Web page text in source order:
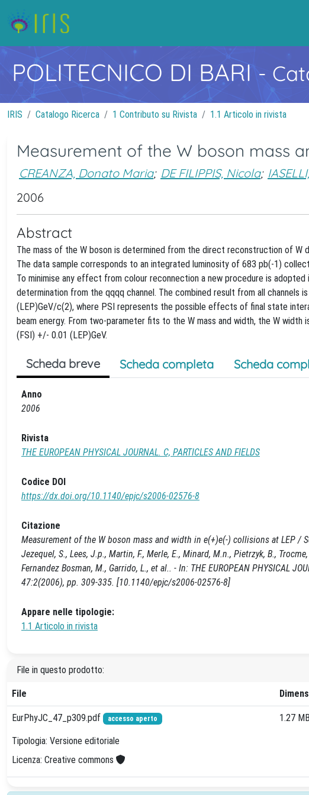
POLITECNICO DI BARI-
IRIS Catalogo Ricerca 1 Contributo su Rivista 1.1 Articolo in rivista
Measurement of the W boson mass
CREANZA, Donato Maria; DE FILIPPIS, Nicola;
2006
Abstract
The mass of the W boson is determined from the direct reconstruction of W
The data sample corresponds to an integrated luminosity of 683 pb(-1)
To minimise any effect from colour reconnection a new procedure is
determination from the qqqq channel. The combined result from all
(LEP)GeV/c(2), where PSI represents the possible effects of final state
beam energy. From two-parameter fits to the W mass and width, the W
(FSI) +/- 0.01 (LEP)GeV.
Scheda breve Scheda completa Scheda
Anno
2006
Rivista
THE EUROPEAN PHYSICAL JOURNAL. C, PARTICLES AND FIELDS
Codice DOI
https://dx.doi.org/10.1140/epjc/s2006-02576-8
Citazione
Measurement of the W boson mass and width in e(+)e(-) collisions at LEP /
Jezequel, S., Lees, J.p., Martin, F., Merle, E., Minard, M.n., Pietrzyk, B.,
Fernandez Bosman, M., Garrido, L., et al.. - In: THE EUROPEAN PHYSICAL
47:2(2006), pp. 309-335. [10.1140/epjc/s2006-02576-8]
Appare nelle tipologie:
1.1 Articolo in rivista
File in questo prodotto:
File
EurPhyJC_47_p309.pdf accesso aperto
Tipologia: Versione editoriale
Licenza: Creative commons
1.27 MB